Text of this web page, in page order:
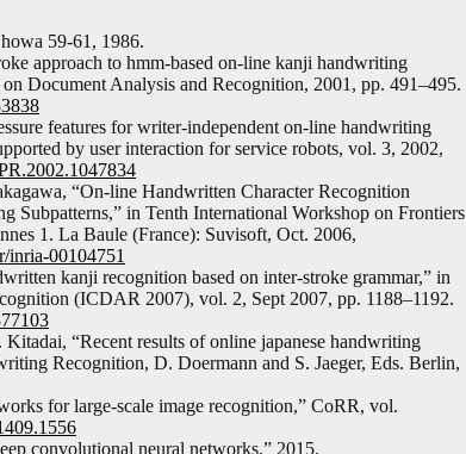
59-61, 1986.
approach to hmm-based on-line kanji handwriting
Document Analysis and Recognition, 2001, pp. 491–495.
features for writer-independent on-line handwriting
by user interaction for service robots, vol. 3, 2002,
“On-line Handwritten Character Recognition
Subpatterns,” in Tenth International Workshop on Frontiers
1. La Baule (France): Suvisoft, Oct. 2006,
inria-00104751
kanji recognition based on inter-stroke grammar,” in
(ICDAR 2007), vol. 2, Sept 2007, pp. 1188–1192.
“Recent results of online japanese handwriting
Recognition, D. Doermann and S. Jaeger, Eds. Berlin,
for large-scale image recognition,” CoRR, vol.
convolutional neural networks,” 2015.